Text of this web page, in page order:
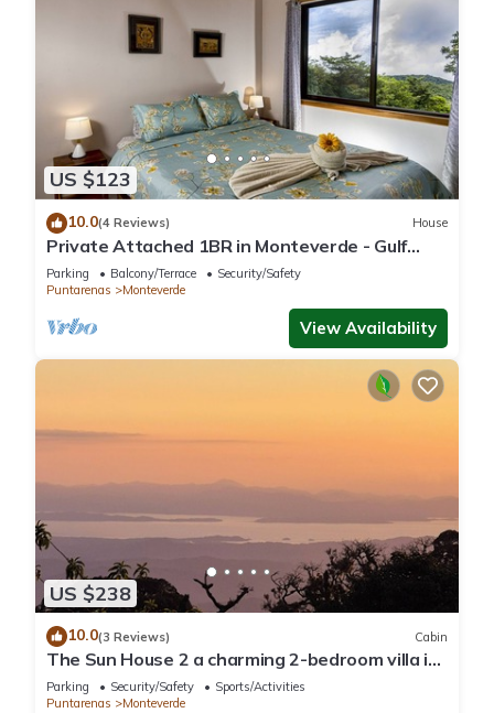
US $123
10.0(4 Reviews) House
Private Attached 1BR in Monteverde - Gulf
Views - Sleeps 3
Parking Balcony/Terrace
Security/Safety
Puntarenas
Monteverde
View Availability
US $238
10.0(3 Reviews) Cabin
The Sun House 2 a charming 2-bedroom villa in
tranquil Monteverde
Parking Security/Safety
Sports/Activities
Puntarenas
Monteverde